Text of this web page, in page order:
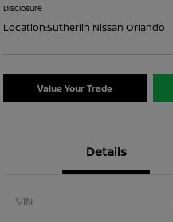
Disclosure
Location:Sutherlin Nissan Orlando
Value Your Trade
Details
VIN